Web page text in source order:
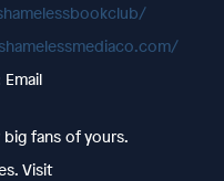
fans of yours.
Visit